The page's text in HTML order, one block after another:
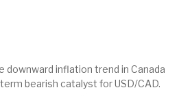
downward inflation trend in Canada
bearish catalyst for USD/CAD.